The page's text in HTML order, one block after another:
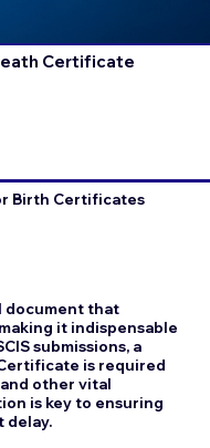
Certificate
Birth Certificates
document that
it indispensable
submissions, a
is required
other vital
is key to ensuring
delay.